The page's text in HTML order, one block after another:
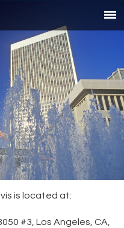
is located at:
#3, Los Angeles, CA,